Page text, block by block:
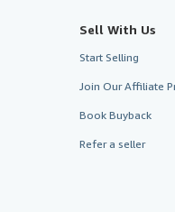
Sell With Us
Start Selling
Join Our Affiliate
Book Buyback
Refer a seller